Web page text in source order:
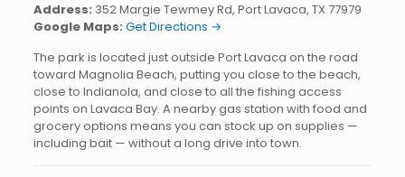
Address: 352 Margie Tewmey Rd, Port Lavaca, TX 77979
Google Maps: Get Directions →
The park is located just outside Port Lavaca on the road
toward Magnolia Beach, putting you close to the beach,
close to Indianola, and close to all the fishing access
points on Lavaca Bay. A nearby gas station with food and
grocery options means you can stock up on supplies —
including bait — without a long drive into town.